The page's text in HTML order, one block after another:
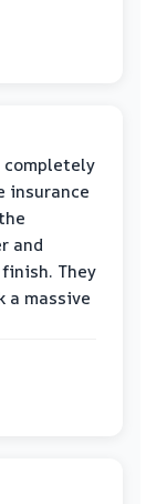
completely
insurance
and
They
a massive